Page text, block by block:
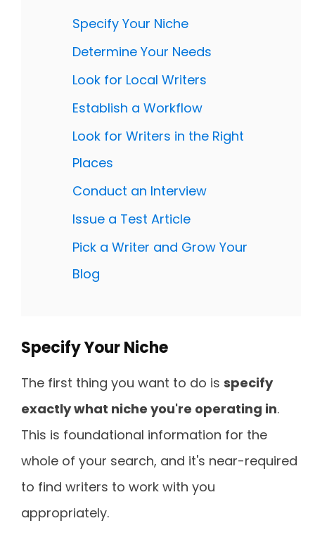
Specify Your Niche
Determine Your Needs
Look for Local Writers
Establish a Workflow
Look for Writers in the Right
Places
Conduct an Interview
Issue a Test Article
Pick a Writer and Grow Your
Blog
Specify Your Niche
The first thing you want to do is specify
exactly what niche you're operating in.
This is foundational information for the
whole of your search, and it's near-required
to find writers to work with you
appropriately.